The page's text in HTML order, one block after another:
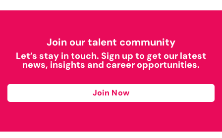
Join our talent community
Let’s stay in touch. Sign up to get our latest
news, insights and career opportunities.
Join Now